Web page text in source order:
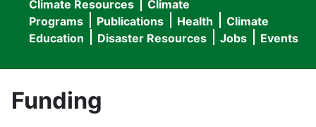
menu
navigation
Climate Resources
Climate
Programs
Publications Health
Climate
Education
Disaster Resources Jobs Events
Funding